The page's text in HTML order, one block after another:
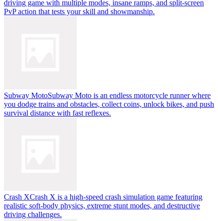
driving game with multiple modes, insane ramps, and split-screen
PvP action that tests your skill and showmanship.
Subway MotoSubway Moto is an endless motorcycle runner where
you dodge trains and obstacles, collect coins, unlock bikes, and push
survival distance with fast reflexes.
Crash XCrash X is a high-speed crash simulation game featuring
realistic soft-body physics, extreme stunt modes, and destructive
driving challenges.